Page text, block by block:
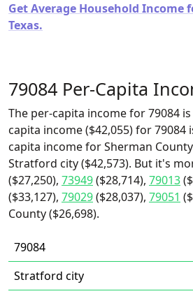
Get Average Household Income
Texas.
79084 Per-Capita
The per-capita income for 79084
capita income ($42,055) for 79084
capita income for Sherman
Stratford city ($42,573). But it's
($27,250), 73949($28,714), 79013
($33,127), 79029($28,037), 79051
County ($26,698).
79084
Stratford city